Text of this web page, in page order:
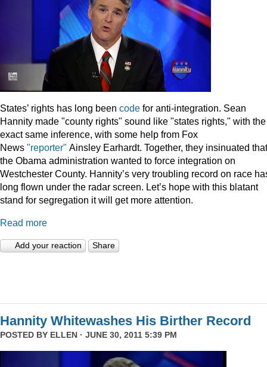
States’ rights has long been code for anti-integration. Sean
Hannity made "county rights" sound like "states rights," with the
exact same inference, with some help from Fox
News "reporter" Ainsley Earhardt. Together, they insinuated that
the Obama administration wanted to force integration on
Westchester County. Hannity’s very troubling record on race
long flown under the radar screen. Let’s hope with this blatant
stand for segregation it will get more attention.
Read more
Add your reaction Share
Hannity Whitewashes His Birther Record
POSTED BY ELLEN · JUNE 30, 2011 5:39 PM